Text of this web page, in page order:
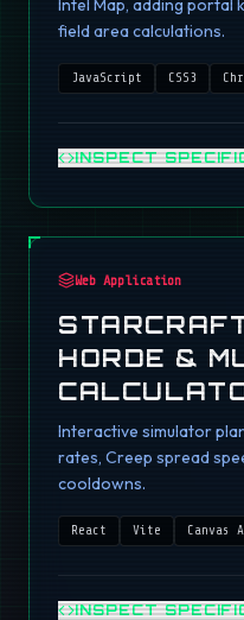
Intel Map, adding portal
field area calculations.
JavaScript CSS3
INSPECT
Web Application
HORDE &
Interactive simulator
rates, Creep spread
cooldowns.
React Vite Canvas
INSPECT